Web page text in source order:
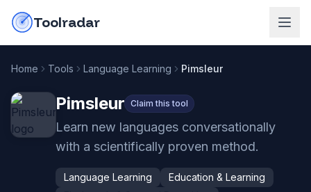
Toolradar
Home Tools Language Learning Pimsleur
Pimsleur Claim this tool
Learn new languages conversationally
with a scientifically proven method.
Language Learning
Education & Learning